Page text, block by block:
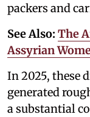
packers and
See Also: The
Assyrian
In 2025, these
generated
a substantial